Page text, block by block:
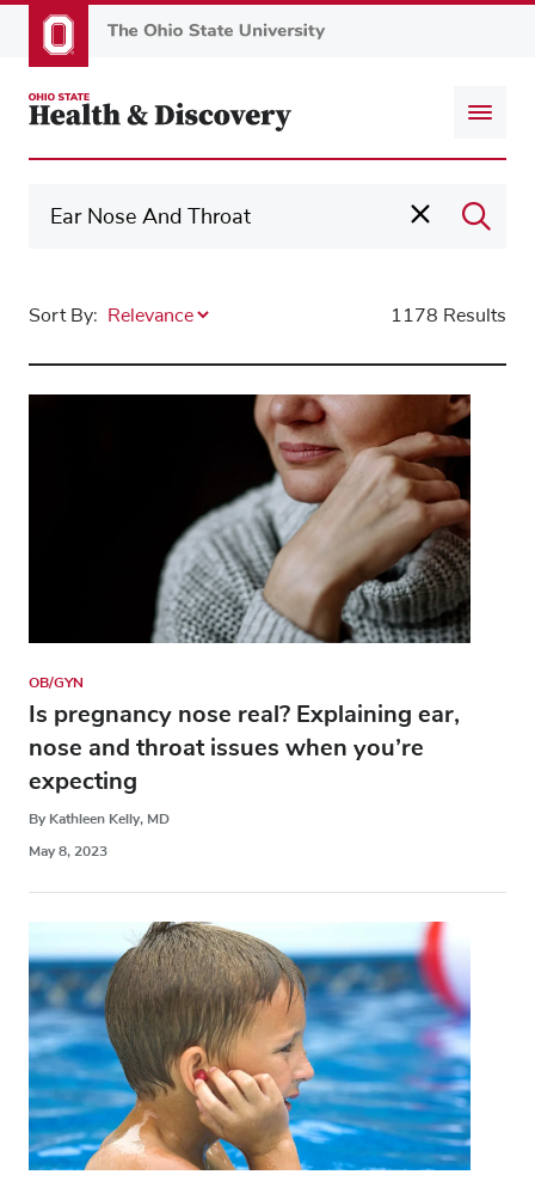
to
content
Sort By: 1178 Results
OB/GYN
Is pregnancy nose real? Explaining ear,
nose and throat issues when you’re
expecting
By Kathleen Kelly, MD
May 8, 2023